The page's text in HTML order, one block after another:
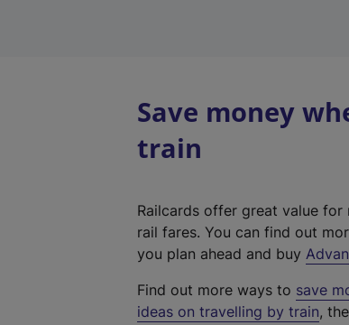
Save money
train
Railcards offer great value
rail fares. You can find out
you plan ahead and buy
Find out more ways to save
ideas on travelling by train,